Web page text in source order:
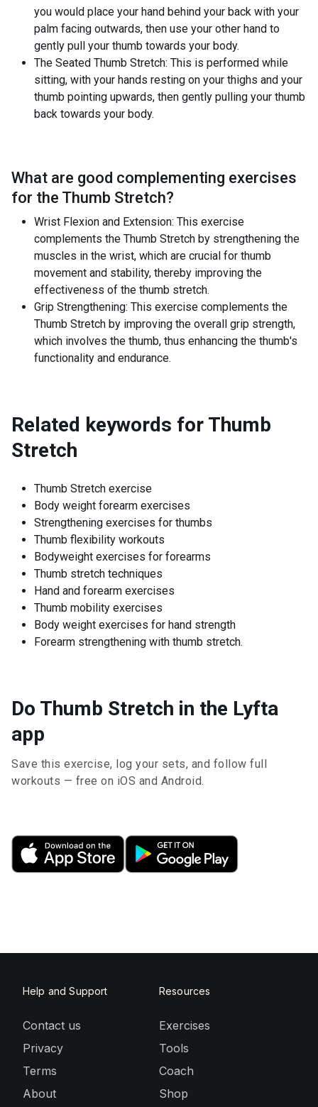
you would place your hand behind your back with your
palm facing outwards, then use your other hand to
gently pull your thumb towards your body.
The Seated Thumb Stretch: This is performed while
sitting, with your hands resting on your thighs and your
thumb pointing upwards, then gently pulling your thumb
back towards your body.
What are good complementing exercises
for the Thumb Stretch?
Wrist Flexion and Extension: This exercise
complements the Thumb Stretch by strengthening the
muscles in the wrist, which are crucial for thumb
movement and stability, thereby improving the
effectiveness of the thumb stretch.
Grip Strengthening: This exercise complements the
Thumb Stretch by improving the overall grip strength,
which involves the thumb, thus enhancing the thumb's
functionality and endurance.
Related keywords for Thumb
Stretch
Thumb Stretch exercise
Body weight forearm exercises
Strengthening exercises for thumbs
Thumb flexibility workouts
Bodyweight exercises for forearms
Thumb stretch techniques
Hand and forearm exercises
Thumb mobility exercises
Body weight exercises for hand strength
Forearm strengthening with thumb stretch.
Do Thumb Stretch in the Lyfta
app
Save this exercise, log your sets, and follow full
workouts — free on iOS and Android.
Help and Support
Contact us
Privacy
Terms
About
Resources
Exercises
Tools
Coach
Shop